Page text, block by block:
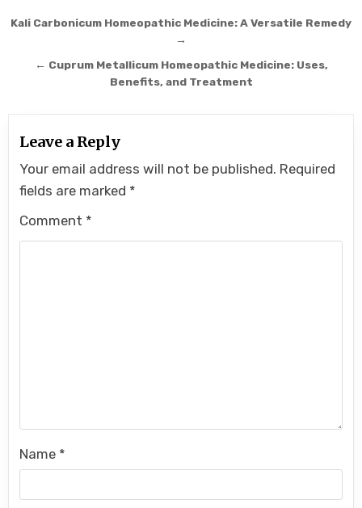
Post
Kali Carbonicum Homeopathic Medicine: A Versatile Remedy
→
← Cuprum Metallicum Homeopathic Medicine: Uses,
Benefits, and Treatment
Leave a Reply
Your email address will not be published. Required
fields are marked *
Comment *
Name *